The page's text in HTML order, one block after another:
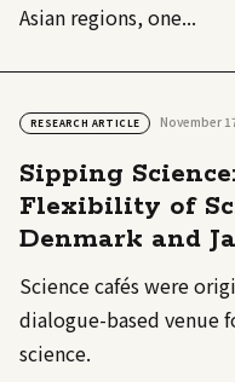
Asian regions, one...
RESEARCH ARTICLE November
Sipping
Flexibility of
Denmark and
Science cafés were
dialogue-based
science.